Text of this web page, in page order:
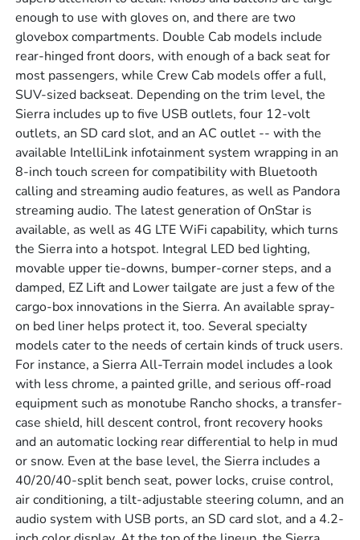
enough to use with gloves on, and there are two
glovebox compartments. Double Cab models include
rear-hinged front doors, with enough of a back seat for
most passengers, while Crew Cab models offer a full,
SUV-sized backseat. Depending on the trim level, the
Sierra includes up to five USB outlets, four 12-volt
outlets, an SD card slot, and an AC outlet -- with the
available IntelliLink infotainment system wrapping in an
8-inch touch screen for compatibility with Bluetooth
calling and streaming audio features, as well as Pandora
streaming audio. The latest generation of OnStar is
available, as well as 4G LTE WiFi capability, which turns
the Sierra into a hotspot. Integral LED bed lighting,
movable upper tie-downs, bumper-corner steps, and a
damped, EZ Lift and Lower tailgate are just a few of the
cargo-box innovations in the Sierra. An available spray-
on bed liner helps protect it, too. Several specialty
models cater to the needs of certain kinds of truck users.
For instance, a Sierra All-Terrain model includes a look
with less chrome, a painted grille, and serious off-road
equipment such as monotube Rancho shocks, a transfer-
case shield, hill descent control, front recovery hooks
and an automatic locking rear differential to help in mud
or snow. Even at the base level, the Sierra includes a
40/20/40-split bench seat, power locks, cruise control,
air conditioning, a tilt-adjustable steering column, and an
audio system with USB ports, an SD card slot, and a 4.2-